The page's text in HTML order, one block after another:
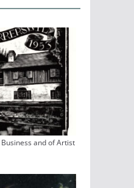
and of Artist